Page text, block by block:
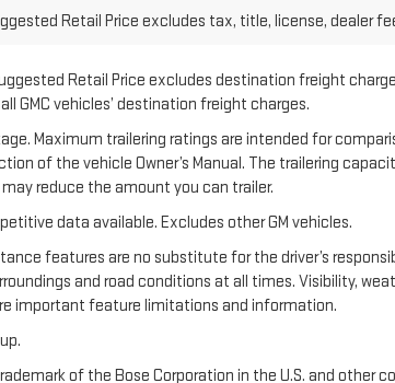
Retail Price excludes tax, title, license, dealer
Retail Price excludes destination freight
GMC vehicles’ destination freight charges.
Maximum trailering ratings are intended for
of the vehicle Owner’s Manual. The trailering
reduce the amount you can trailer.
data available. Excludes other GM vehicles.
features are no substitute for the driver’s
and road conditions at all times. Visibility,
important feature limitations and information.
of the Bose Corporation in the U.S. and other